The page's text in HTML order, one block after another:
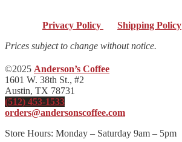
Privacy Policy Shipping Policy
Prices subject to change without notice.
©2025 Anderson’s Coffee
1601 W. 38th St., #2
Austin, TX 78731
(512) 453-1533
orders@andersonscoffee.com
Store Hours: Monday – Saturday 9am – 5pm